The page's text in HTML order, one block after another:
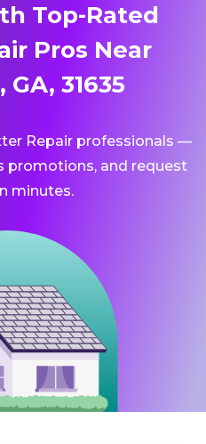
Top-Rated
Pros Near
31635
Repair professionals —
promotions, and request
minutes.